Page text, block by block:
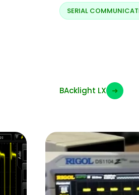
SERIAL
BAcklight LX ➜